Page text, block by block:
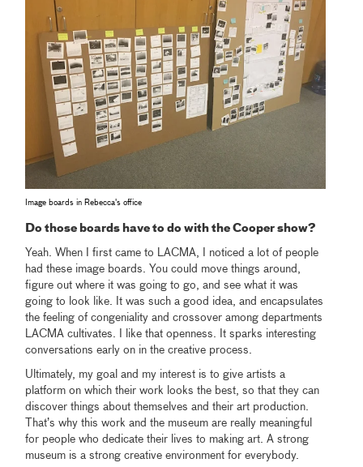
Image boards in Rebecca's office
Do those boards have to do with the Cooper show?
Yeah. When I first came to LACMA, I noticed a lot of people
had these image boards. You could move things around,
figure out where it was going to go, and see what it was
going to look like. It was such a good idea, and encapsulates
the feeling of congeniality and crossover among departments
LACMA cultivates. I like that openness. It sparks interesting
conversations early on in the creative process.
Ultimately, my goal and my interest is to give artists a
platform on which their work looks the best, so that they can
discover things about themselves and their art production.
That’s why this work and the museum are really meaningful
for people who dedicate their lives to making art. A strong
museum is a strong creative environment for everybody.